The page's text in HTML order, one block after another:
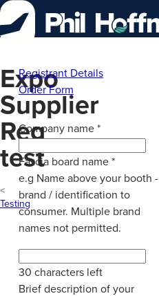
Skip
to
Content
Expo
Supplier
Reg
test
Testing
Registrant Details
Order Form
Company name*
Fascia board name*
e.g Name above your booth -
brand / identification to
consumer. Multiple brand
names not permitted.
30 characters left
Brief description of your